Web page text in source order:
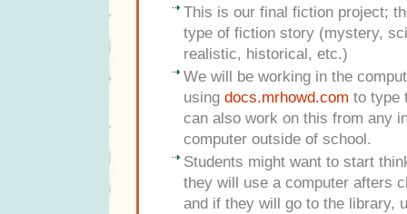
This is our final fiction project;
type of fiction story (mystery,
realistic, historical, etc.)
We will be working in the
using docs.mrhowd.com to type
can also work on this from any
computer outside of school.
Students might want to start
they will use a computer afters
and if they will go to the library,